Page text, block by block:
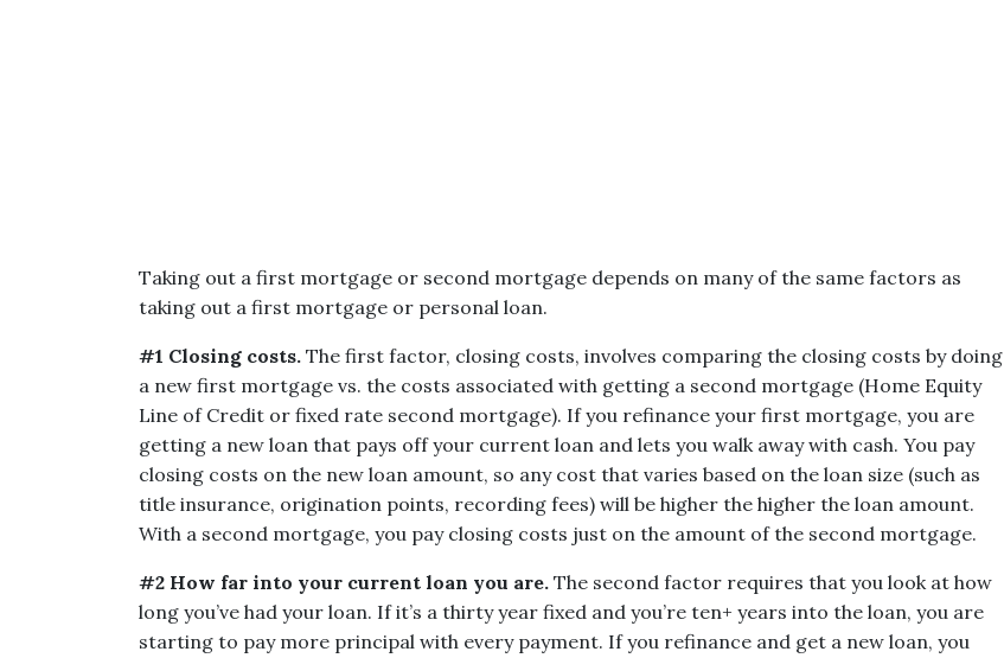
Taking out a first mortgage or second mortgage depends on many of the same factors as
taking out a first mortgage or personal loan.
#1 Closing costs. The first factor, closing costs, involves comparing the closing costs by doing
a new first mortgage vs. the costs associated with getting a second mortgage (Home Equity
Line of Credit or fixed rate second mortgage). If you refinance your first mortgage, you are
getting a new loan that pays off your current loan and lets you walk away with cash. You pay
closing costs on the new loan amount, so any cost that varies based on the loan size (such as
title insurance, origination points, recording fees) will be higher the higher the loan amount.
With a second mortgage, you pay closing costs just on the amount of the second mortgage.
#2 How far into your current loan you are. The second factor requires that you look at how
long you’ve had your loan. If it’s a thirty year fixed and you’re ten+ years into the loan, you are
starting to pay more principal with every payment. If you refinance and get a new loan, you